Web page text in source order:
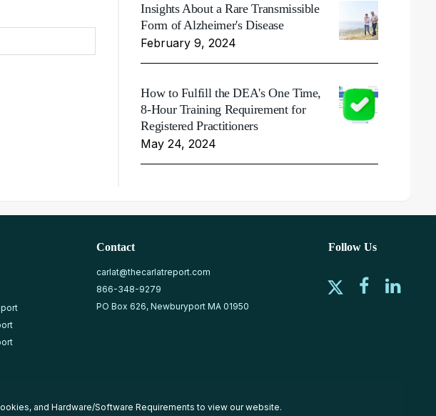
Insights About a Rare Transmissible
Form of Alzheimer's Disease
February 9, 2024
How to Fulfill the DEA's One Time,
8-Hour Training Requirement for
Registered Practitioners
May 24, 2024
Contact
carlat@thecarlatreport.com
866-348-9279
PO Box 626, Newburyport MA 01950
Follow Us
, and Hardware/Software Requirements to view our website.